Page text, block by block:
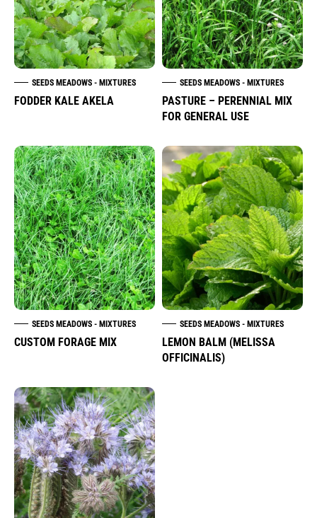
SEEDS MEADOWS - MIXTURES
FODDER KALE AKELA
SEEDS MEADOWS - MIXTURES
PASTURE – PERENNIAL MIX
FOR GENERAL USE
SEEDS MEADOWS - MIXTURES
CUSTOM FORAGE MIX
SEEDS MEADOWS - MIXTURES
LEMON BALM (MELISSA
OFFICINALIS)